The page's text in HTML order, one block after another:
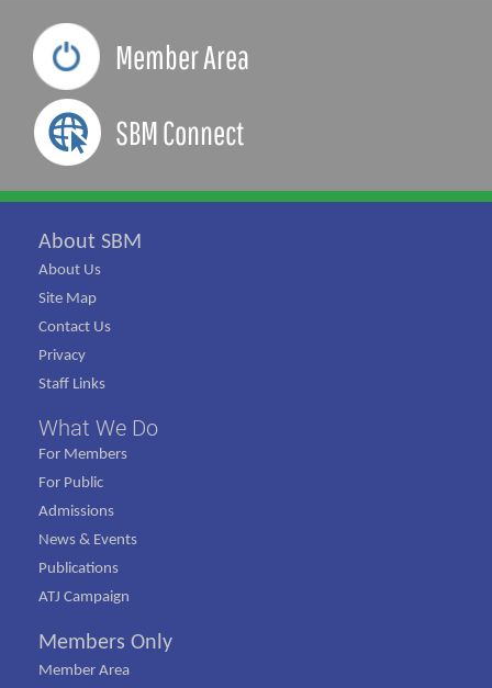
Member Area
SBM Connect
About SBM
About Us
Site Map
Contact Us
Privacy
Staff Links
What We Do
For Members
For Public
Admissions
News & Events
Publications
ATJ Campaign
Members Only
Member Area